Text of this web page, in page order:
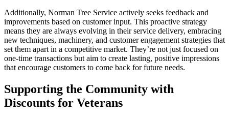
Additionally, Norman Tree Service actively seeks feedback and
improvements based on customer input. This proactive strategy
means they are always evolving in their service delivery, embracing
new techniques, machinery, and customer engagement strategies that
set them apart in a competitive market. They’re not just focused on
one-time transactions but aim to create lasting, positive impressions
that encourage customers to come back for future needs.
Supporting the Community with
Discounts for Veterans